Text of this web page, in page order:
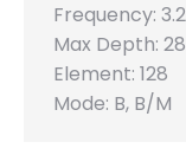
Frequency:
Max Depth:
Element: 128
Mode: B, B/M